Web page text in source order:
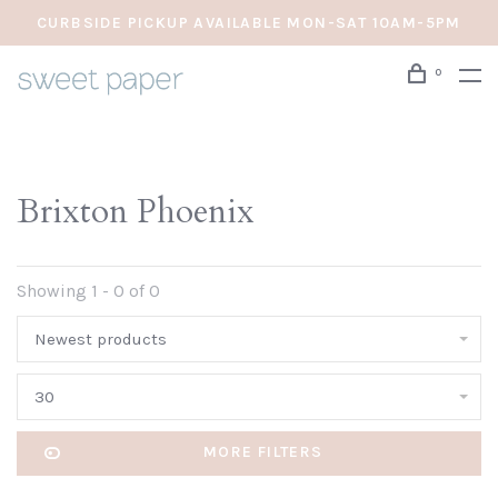
CURBSIDE PICKUP AVAILABLE MON-SAT 10AM-5PM
0
Brixton Phoenix
Showing 1 - 0 of 0
Newest products
30
MORE FILTERS